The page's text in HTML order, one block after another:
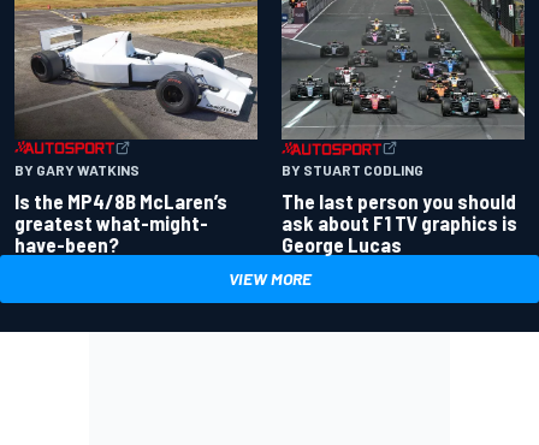
BY GARY WATKINS
Is the MP4/8B McLaren’s
greatest what-might-
have-been?
BY STUART CODLING
The last person you should
ask about F1 TV graphics is
George Lucas
VIEW MORE